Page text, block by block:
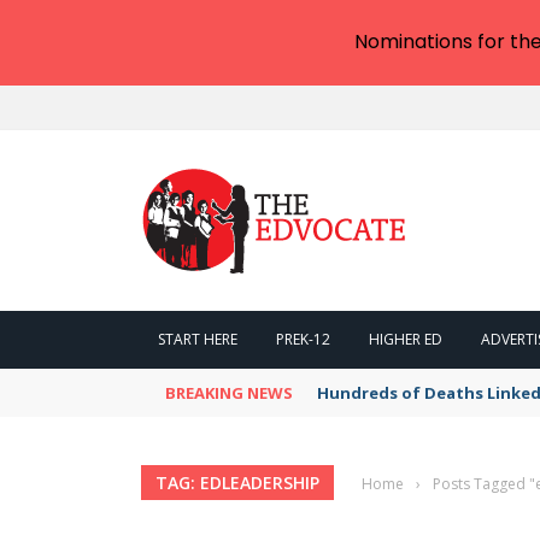
START HERE PREK-12 HIGHER ED
BREAKING NEWS Hundreds of Deaths
TAG: EDLEADERSHIP Home › Posts Tagged
Nominations for